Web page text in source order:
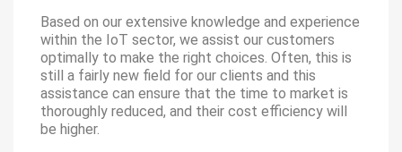
Based on our extensive knowledge and experience
within the IoT sector, we assist our customers
optimally to make the right choices. Often, this is
still a fairly new field for our clients and this
assistance can ensure that the time to market is
thoroughly reduced, and their cost efficiency will
be higher.